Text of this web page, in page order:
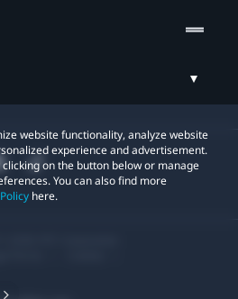
website functionality, analyze website
experience and advertisement.
on the button below or manage
You can also find more
here.